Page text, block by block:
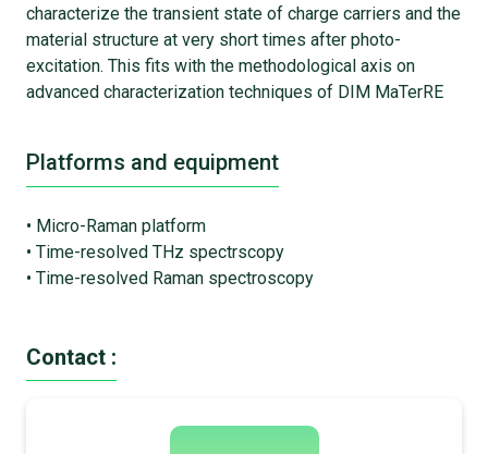
characterize the transient state of charge carriers and the
material structure at very short times after photo-
excitation. This fits with the methodological axis on
advanced characterization techniques of DIM MaTerRE
Platforms and equipment
• Micro-Raman platform
• Time-resolved THz spectrscopy
• Time-resolved Raman spectroscopy
Contact :